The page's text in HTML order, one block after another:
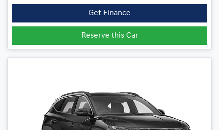
Get Finance
Reserve this Car